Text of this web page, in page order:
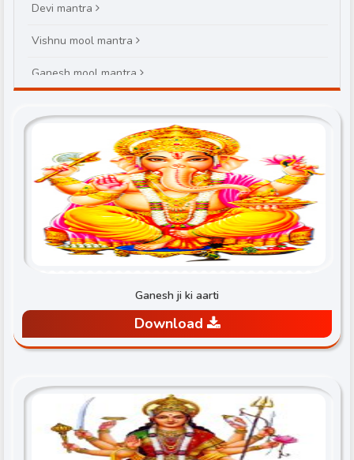
Devi mantra
Vishnu mool mantra
Ganesh mool mantra
Ganesh ji ki aarti
Download